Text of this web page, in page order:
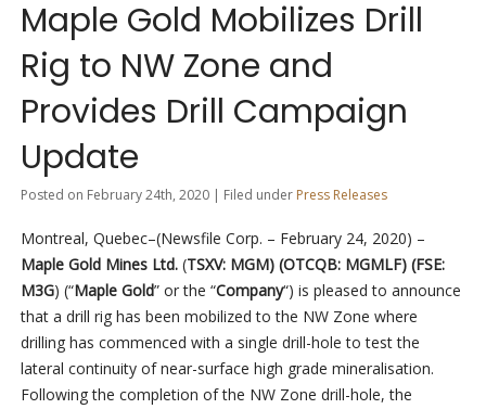
Maple Gold Mobilizes Drill
Rig to NW Zone and
Provides Drill Campaign
Update
Posted on February 24th, 2020 | Filed under Press Releases
Montreal, Quebec–(Newsfile Corp. – February 24, 2020) –
Maple Gold Mines Ltd. (TSXV: MGM) (OTCQB: MGMLF) (FSE:
M3G) (“Maple Gold” or the “Company“) is pleased to announce
that a drill rig has been mobilized to the NW Zone where
drilling has commenced with a single drill-hole to test the
lateral continuity of near-surface high grade mineralisation.
Following the completion of the NW Zone drill-hole, the